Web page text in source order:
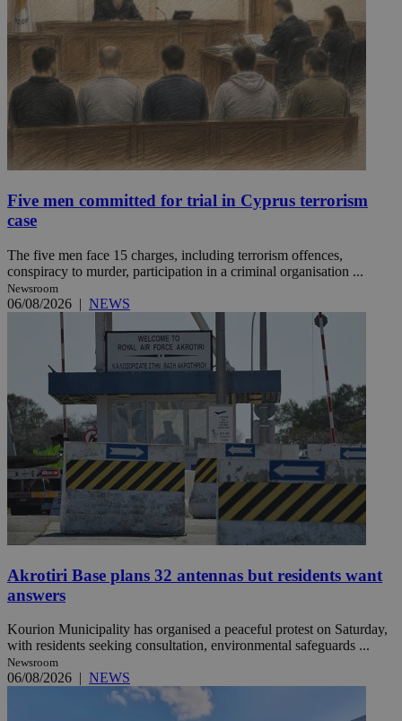
Five men committed for trial in Cyprus terrorism
case
The five men face 15 charges, including terrorism offences,
conspiracy to murder, participation in a criminal organisation ...
Newsroom
06/08/2026 | NEWS
Akrotiri Base plans 32 antennas but residents want
answers
Kourion Municipality has organised a peaceful protest on Saturday,
with residents seeking consultation, environmental safeguards ...
Newsroom
06/08/2026 | NEWS